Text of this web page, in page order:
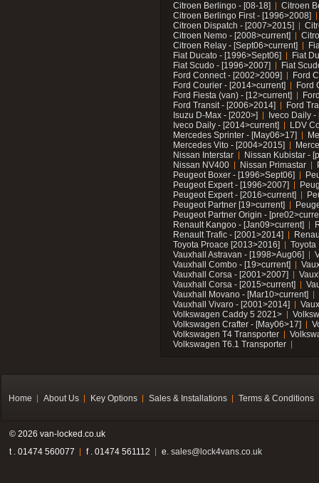
Citroen Berlingo - [08-18]
Citroen
Citroen Berlingo First - [1996>2008]
Citroen Dispatch - [2007>2015]
Citroen Nemo - [2008>current]
Citroen Relay - [Sept06>current]
Fiat Ducato - [1996>Sept06]
Fiat
Fiat Scudo - [1996>2007]
Fiat
Ford Connect - [2002>2009]
Ford
Ford Courier - [2014>current]
Ford
Ford Fiesta (van) - [12>current]
Ford Transit - [2006>2014]
Ford
Isuzu D-Max - [2020>]
Iveco Daily
Iveco Daily - [2014>current]
LDV
Mercedes Sprinter - [May06>17]
Mercedes Vito - [2004>2015]
Nissan Interstar
Nissan Kubistar -
Nissan NV400
Nissan Primastar
Peugeot Boxer - [1996>Sept06]
Peugeot Expert - [1996>2007]
Peugeot Expert - [2016>current]
Peugeot Partner [19>current]
Peugeot Partner Origin -
Renault Kangoo - [Jan09>current]
Renault Trafic - [2001>2014]
Toyota Proace [2013>2016]
Toyota
Vauxhall Astravan - [1998>Aug06]
Vauxhall Combo - [19>current]
Vauxhall Corsa - [2001>2007]
Vauxhall Corsa - [2015>current]
Vauxhall Movano - [Mar10>current]
Vauxhall Vivaro - [2001>2014]
Volkswagen Caddy 5 2021>
Volkswagen Crafter - [May06>17]
Volkswagen T4 Transporter
Volkswagen T6.1 Transporter
Home About Us Key Options Sales & Installations Terms & Conditions
© 2026 van-locked.co.uk
t . 01474 560077
f . 01474 561112 e. sales@lock4vans.co.uk